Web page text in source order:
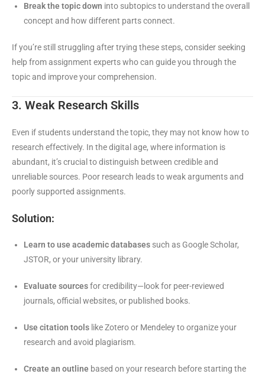
Break the topic down into subtopics to understand the overall
concept and how different parts connect.
If you’re still struggling after trying these steps, consider seeking
help from assignment experts who can guide you through the
topic and improve your comprehension.
3. Weak Research Skills
Even if students understand the topic, they may not know how to
research effectively. In the digital age, where information is
abundant, it’s crucial to distinguish between credible and
unreliable sources. Poor research leads to weak arguments and
poorly supported assignments.
Solution:
Learn to use academic databases such as Google Scholar,
JSTOR, or your university library.
Evaluate sourcesfor credibility—look for peer-reviewed
journals, official websites, or published books.
Use citation tools like Zotero or Mendeley to organize your
research and avoid plagiarism.
Create an outline based on your research before starting the